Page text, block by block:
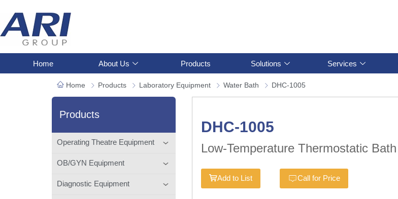
Home About Us Products Solutions Services
Home Products Laboratory Equipment Water Bath DHC-1005
Products
Operating Theatre Equipment
OB/GYN Equipment
Diagnostic Equipment
DHC-1005
Low-Temperature Thermostatic Bath
Add to List Call for Price